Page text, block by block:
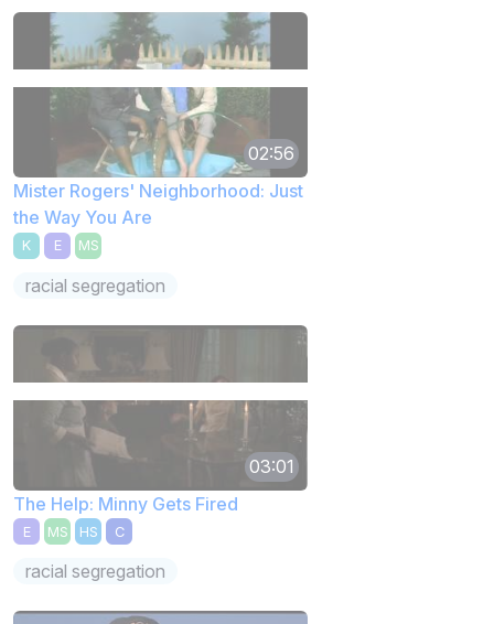
02:56
Mister Rogers' Neighborhood: Just
the Way You Are
K E MS
racial segregation
03:01
The Help: Minny Gets Fired
E MS HS C
racial segregation